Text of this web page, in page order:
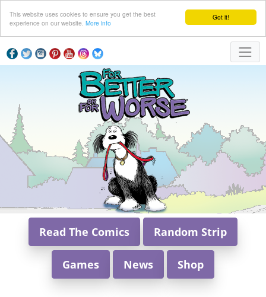
Got it!
This website uses cookies to ensure you get the best
experience on our website. More info
Read The Comics Random Strip
Games News Shop